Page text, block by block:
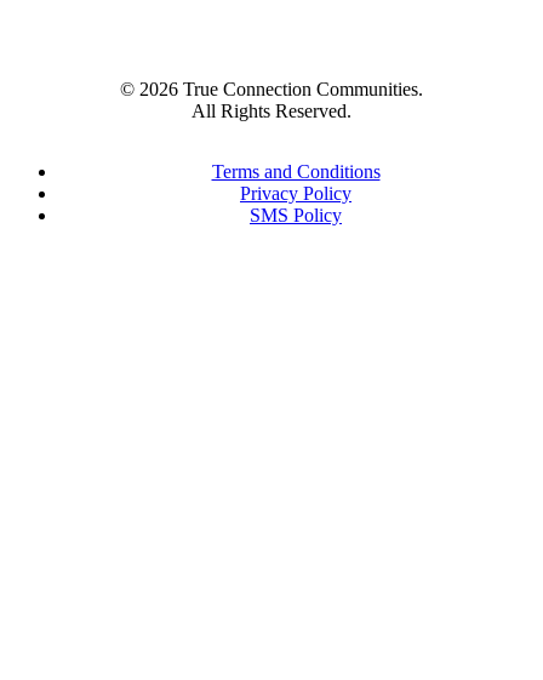
© 2026 True Connection Communities.
All Rights Reserved.
Terms and Conditions
Privacy Policy
SMS Policy